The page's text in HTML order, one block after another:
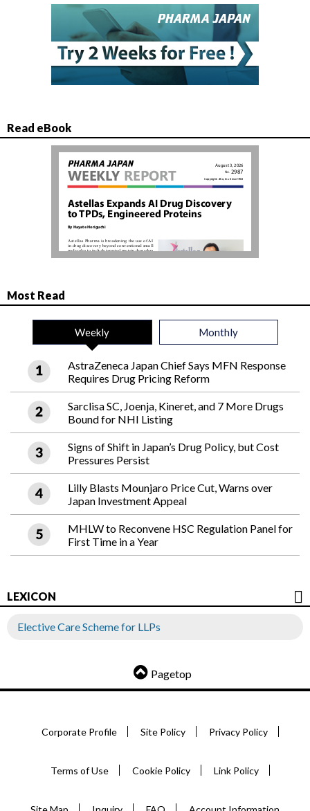
Read eBook
Most Read
Weekly Monthly
AstraZeneca Japan Chief Says MFN Response
Requires Drug Pricing Reform
Sarclisa SC, Joenja, Kineret, and 7 More Drugs
Bound for NHI Listing
Signs of Shift in Japan’s Drug Policy, but Cost
Pressures Persist
Lilly Blasts Mounjaro Price Cut, Warns over
Japan Investment Appeal
MHLW to Reconvene HSC Regulation Panel for
First Time in a Year
LEXICON
Elective Care Scheme for LLPs
Pagetop
Corporate Profile Site Policy Privacy Policy
Terms of Use Cookie Policy Link Policy